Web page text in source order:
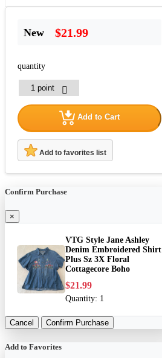
New $21.99
quantity
Add to Cart
Add to favorites list
Confirm Purchase
×
VTG Style Jane Ashley
Denim Embroidered Shirt
Plus Sz 3X Floral
Cottagecore Boho
$21.99
Quantity: 1
Cancel Confirm Purchase
Add to Favorites